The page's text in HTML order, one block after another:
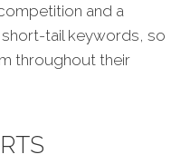
and a
tail keywords, so
throughout their